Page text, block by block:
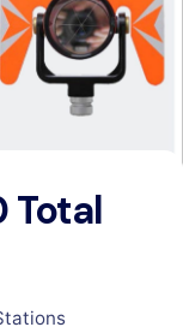
Total